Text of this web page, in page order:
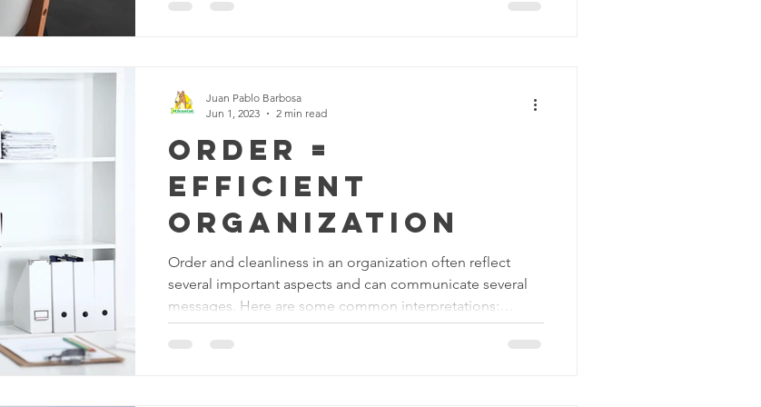
positive work environment: Increased focus and
is easier to focus and get work done effici
Order =
Efficient
organization
Order and cleanliness in an organization often reflect
several important aspects and can communicate several
messages. Here are some common interpretations:
Efficiency and Productivity: A well organized and clean
environment suggests that the organization values
Juan Pablo Barbosa
Jun 1, 2023
2 min read